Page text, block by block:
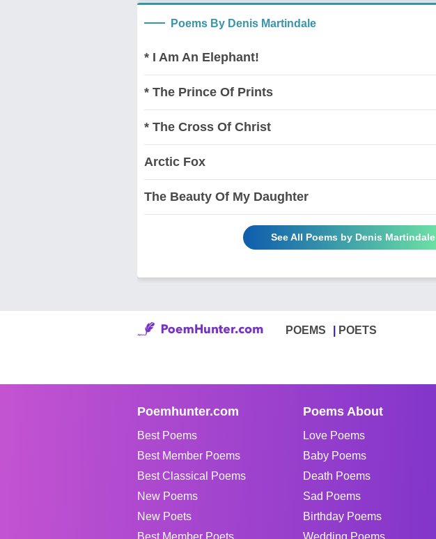
Poems By Denis Martindale
* I Am An Elephant!
* The Prince Of Prints
* The Cross Of Christ
Arctic Fox
The Beauty Of My Daughter
See All Poems by Denis Martindale
POEMS POETS
Poemhunter.com
Best Poems
Best Member Poems
Best Classical Poems
New Poems
New Poets
Best Member Poets
Poems About
Love Poems
Baby Poems
Death Poems
Sad Poems
Birthday Poems
Wedding Poems